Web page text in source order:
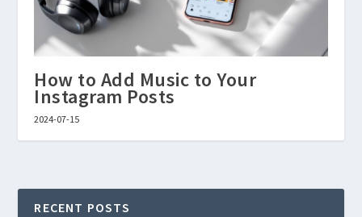
How to Add Music to Your
Instagram Posts
2024-07-15
RECENT POSTS